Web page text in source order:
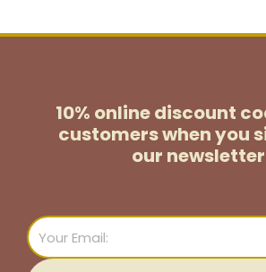
10% online discount
customerswhen you
our
Email